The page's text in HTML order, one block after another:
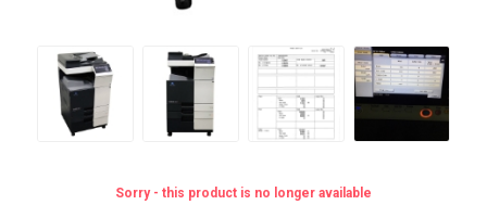
Sorry - this product is no longer available